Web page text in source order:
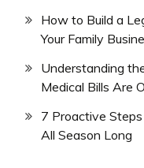
How to Build a
Your Family
Understanding
Medical Bills Are
7 Proactive
All Season Long